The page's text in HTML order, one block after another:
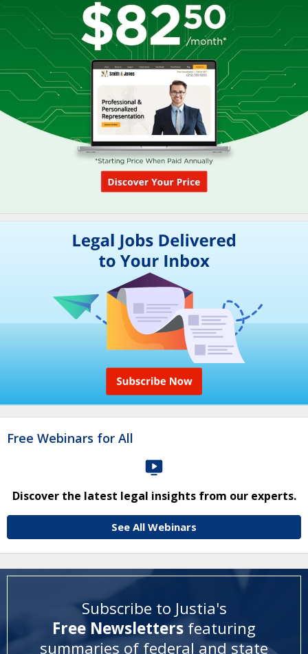
Free Webinars for All
Discover the latest legal insights from our experts.
See All Webinars
Subscribe to Justia's
Free Newsletters featuring
summaries of federal and state